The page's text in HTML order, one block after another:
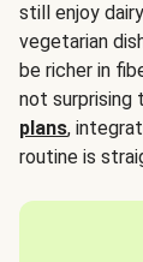
still enjoy
vegetarian
be richer in
not surprising
plans,
routine is